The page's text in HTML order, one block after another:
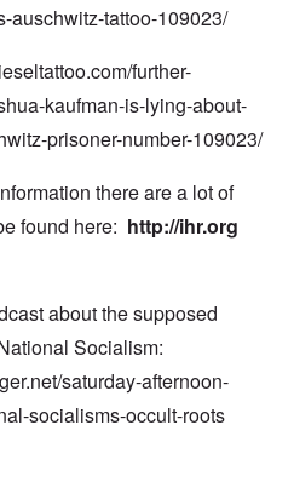
auschwitz-tattoo-109023/
further-
kaufman-is-lying-about-
prisoner-number-109023/
there are a lot of
found here: http://ihr.org
about the supposed
Socialism:
saturday-afternoon-
socialisms-occult-roots